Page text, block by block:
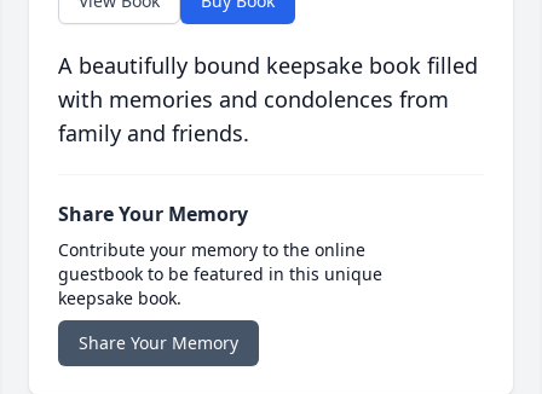
A beautifully bound keepsake book filled
with memories and condolences from
family and friends.
Share Your Memory
Contribute your memory to the online
guestbook to be featured in this unique
keepsake book.
Share Your Memory